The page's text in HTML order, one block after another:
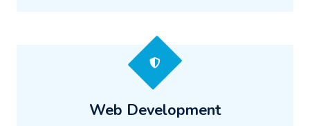
Web Development